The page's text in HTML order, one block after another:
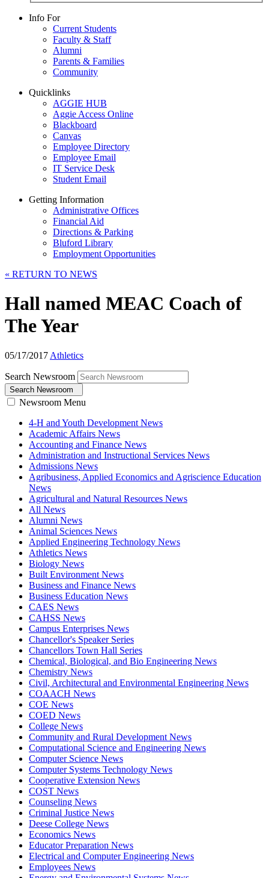
Info For
Current Students
Faculty & Staff
Alumni
Parents & Families
Community
Quicklinks
AGGIE HUB
Aggie Access Online
Blackboard
Canvas
Employee Directory
Employee Email
IT Service Desk
Student Email
Getting Information
Administrative Offices
Financial Aid
Directions & Parking
Bluford Library
Employment Opportunities
« RETURN TO NEWS
Hall named MEAC Coach of
The Year
05/17/2017 Athletics
Search Newsroom
Search Newsroom
Newsroom Menu
4-H and Youth Development News
Academic Affairs News
Accounting and Finance News
Administration and Instructional Services News
Admissions News
Agribusiness, Applied Economics and Agriscience Education
News
Agricultural and Natural Resources News
All News
Alumni News
Animal Sciences News
Applied Engineering Technology News
Athletics News
Biology News
Built Environment News
Business and Finance News
Business Education News
CAES News
CAHSS News
Campus Enterprises News
Chancellor's Speaker Series
Chancellors Town Hall Series
Chemical, Biological, and Bio Engineering News
Chemistry News
Civil, Architectural and Environmental Engineering News
COAACH News
COE News
COED News
College News
Community and Rural Development News
Computational Science and Engineering News
Computer Science News
Computer Systems Technology News
Cooperative Extension News
COST News
Counseling News
Criminal Justice News
Deese College News
Economics News
Educator Preparation News
Electrical and Computer Engineering News
Employees News